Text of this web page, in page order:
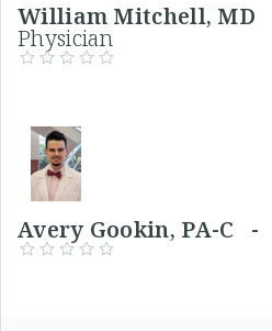
William Mitchell,
Physician
Avery Gookin, PA-C -